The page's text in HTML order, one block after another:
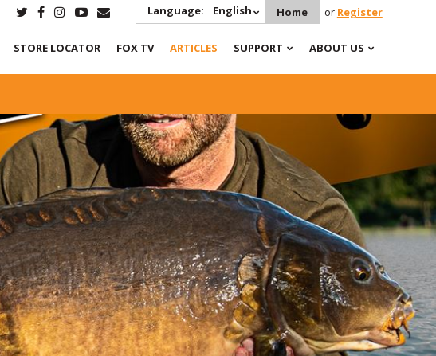
Language: English Home or Register
STORE LOCATOR FOX TV ARTICLES SUPPORT ABOUT US